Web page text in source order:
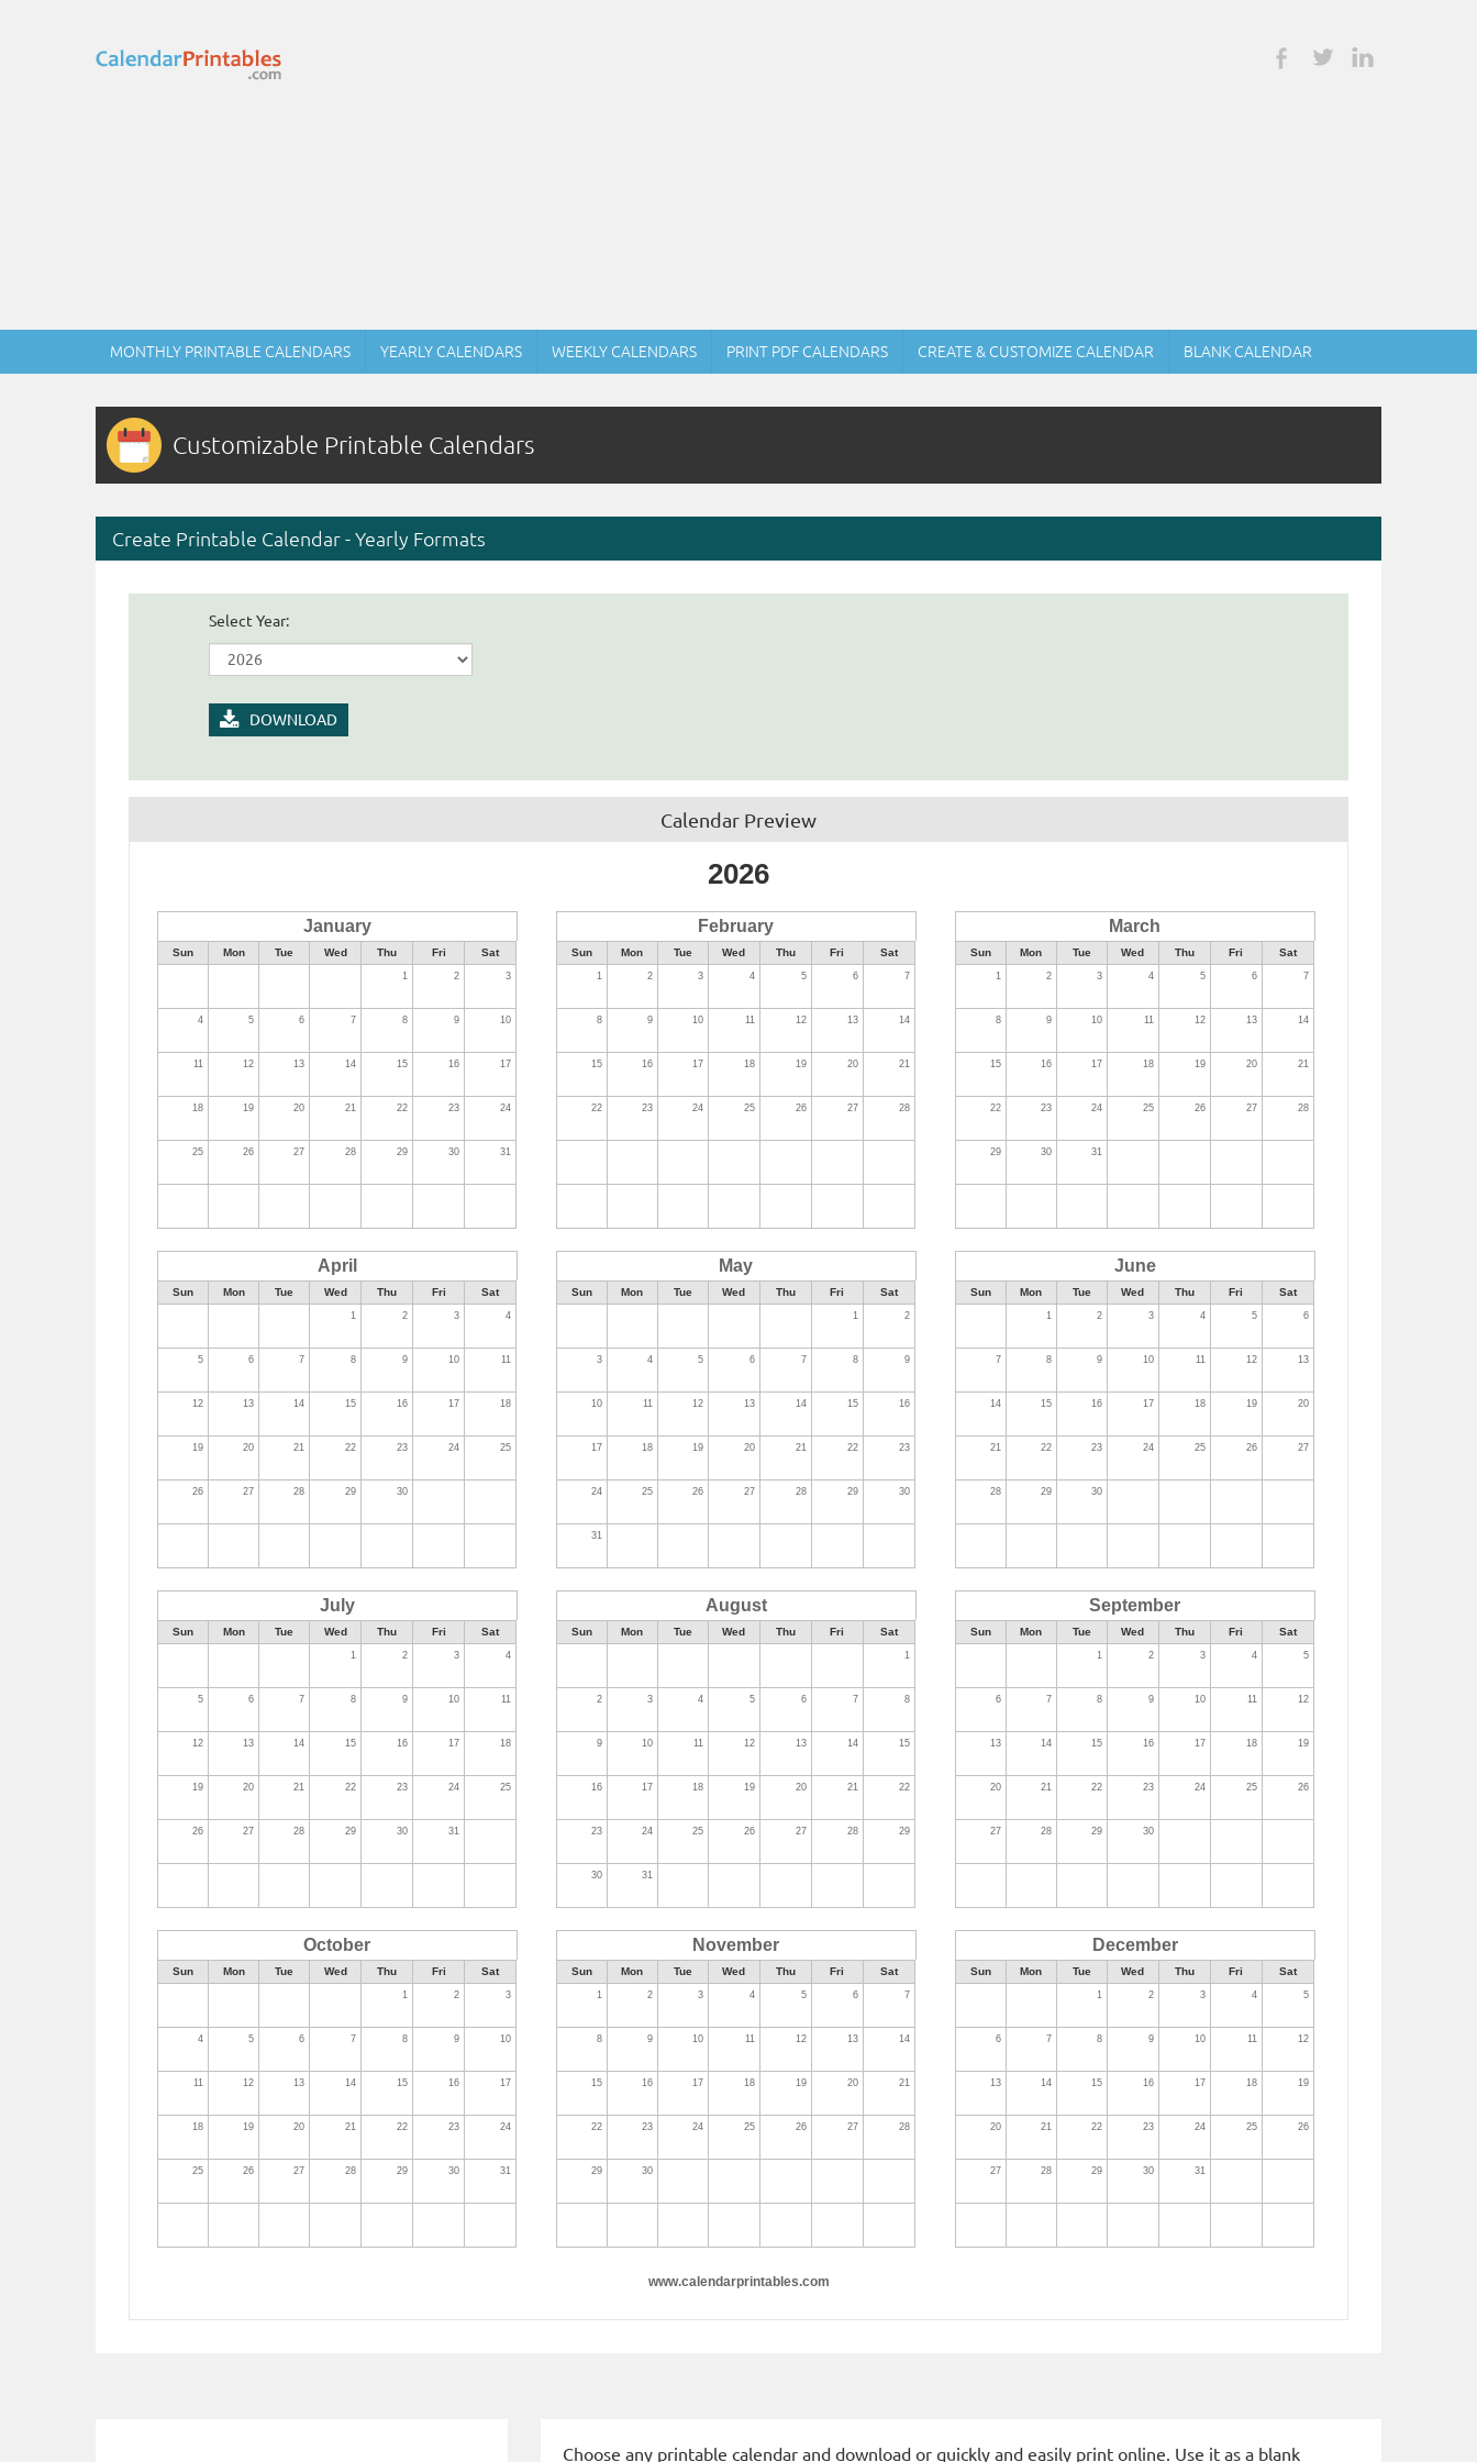
MONTHLY PRINTABLE CALENDARS YEARLY CALENDARS WEEKLY CALENDARS PRINT PDF CALENDARS CREATE & CUSTOMIZE CALENDAR BLANK CALENDAR
Customizable Printable Calendars
Create Printable Calendar - Yearly Formats
Select Year:
DOWNLOAD
Calendar Preview
2026
January
Sun Mon Tue Wed Thu Fri Sat
1 2 3
4 5 6 7 8 9 10
11 12 13 14 15 16 17
18 19 20 21 22 23 24
25 26 27 28 29 30 31
February
Sun Mon Tue Wed Thu Fri Sat
1 2 3 4 5 6 7
8 9 10 11 12 13 14
15 16 17 18 19 20 21
22 23 24 25 26 27 28
March
Sun Mon Tue Wed Thu Fri Sat
1 2 3 4 5 6 7
8 9 10 11 12 13 14
15 16 17 18 19 20 21
22 23 24 25 26 27 28
29 30 31
April
Sun Mon Tue Wed Thu Fri Sat
1 2 3 4
5 6 7 8 9 10 11
12 13 14 15 16 17 18
19 20 21 22 23 24 25
26 27 28 29 30
May
Sun Mon Tue Wed Thu Fri Sat
1 2
3 4 5 6 7 8 9
10 11 12 13 14 15 16
17 18 19 20 21 22 23
24 25 26 27 28 29 30
31
June
Sun Mon Tue Wed Thu Fri Sat
1 2 3 4 5 6
7 8 9 10 11 12 13
14 15 16 17 18 19 20
21 22 23 24 25 26 27
28 29 30
July
Sun Mon Tue Wed Thu Fri Sat
1 2 3 4
5 6 7 8 9 10 11
12 13 14 15 16 17 18
19 20 21 22 23 24 25
26 27 28 29 30 31
August
Sun Mon Tue Wed Thu Fri Sat
1
2 3 4 5 6 7 8
9 10 11 12 13 14 15
16 17 18 19 20 21 22
23 24 25 26 27 28 29
30 31
September
Sun Mon Tue Wed Thu Fri Sat
1 2 3 4 5
6 7 8 9 10 11 12
13 14 15 16 17 18 19
20 21 22 23 24 25 26
27 28 29 30
October
Sun Mon Tue Wed Thu Fri Sat
1 2 3
4 5 6 7 8 9 10
11 12 13 14 15 16 17
18 19 20 21 22 23 24
25 26 27 28 29 30 31
November
Sun Mon Tue Wed Thu Fri Sat
1 2 3 4 5 6 7
8 9 10 11 12 13 14
15 16 17 18 19 20 21
22 23 24 25 26 27 28
29 30
December
Sun Mon Tue Wed Thu Fri Sat
1 2 3 4 5
6 7 8 9 10 11 12
13 14 15 16 17 18 19
20 21 22 23 24 25 26
27 28 29 30 31
www.calendarprintables.com
Choose any printable calendar and download or quickly and easily print online. Use it as a blank